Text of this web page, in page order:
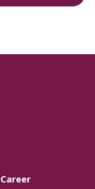
Career